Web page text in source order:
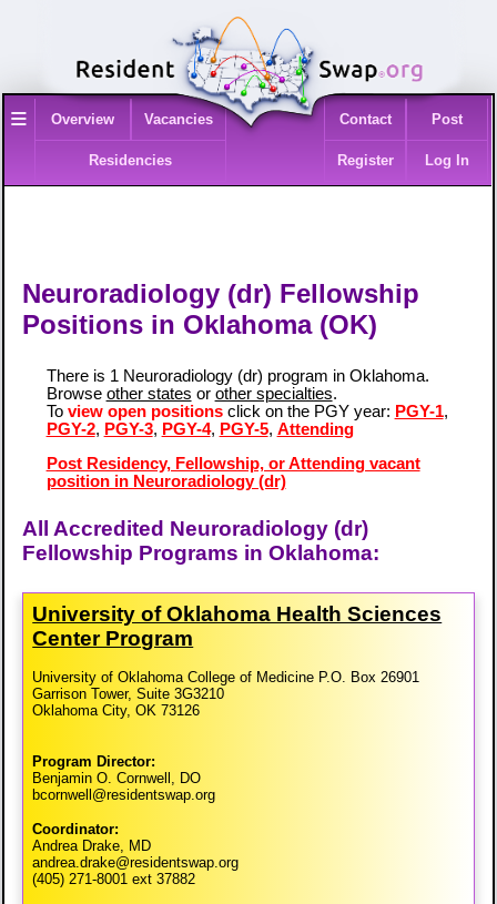
≡ Overview Vacancies
Residencies
Contact Post
Register Log In
Neuroradiology (dr) Fellowship
Positions in Oklahoma (OK)
There is 1 Neuroradiology (dr) program in Oklahoma.
Browse other states or other specialties.
To view open positionsclick on the PGY year: PGY-1,
PGY-2, PGY-3, PGY-4, PGY-5, Attending
Post Residency, Fellowship, or Attending vacant
position in Neuroradiology (dr)
All Accredited Neuroradiology (dr)
Fellowship Programs in Oklahoma:
University of Oklahoma Health Sciences
Center Program
University of Oklahoma College of Medicine P.O. Box 26901
Garrison Tower, Suite 3G3210
Oklahoma City, OK 73126
Program Director:
Benjamin O. Cornwell, DO
bcornwell@residentswap.org
Coordinator:
Andrea Drake, MD
andrea.drake@residentswap.org
(405) 271-8001 ext 37882